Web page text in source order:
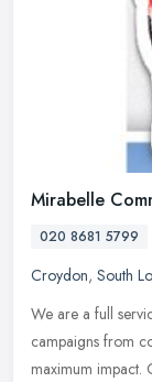
Mirabelle
020 8681 5799
Croydon, South
We are a full
campaigns from
maximum impact.